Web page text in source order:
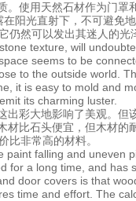
使用天然石材作为门罩
阳光直射下，不可避免
然可以发出其迷人的光
texture, will
seems to be
to the outside world.
it is easy to mold and
its charming luster.
彩大地影响了美观。但
比石头便宜，但木材的
比非常高的材料。
falling and uneven
for a long time, and has
door covers is that
time and effort. The